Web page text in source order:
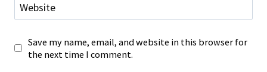
Website
Save my name, email, and website in this browser for
the next time I comment.